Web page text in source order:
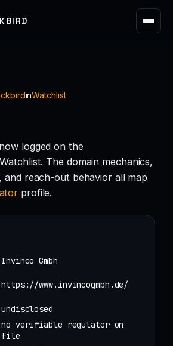
inWatchlist
logged on the
The domain mechanics,
and reach-out behavior all map
profile.
Invinco Gmbh
https://www.invincogmbh.de/
undisclosed
no verifiable regulator on
file